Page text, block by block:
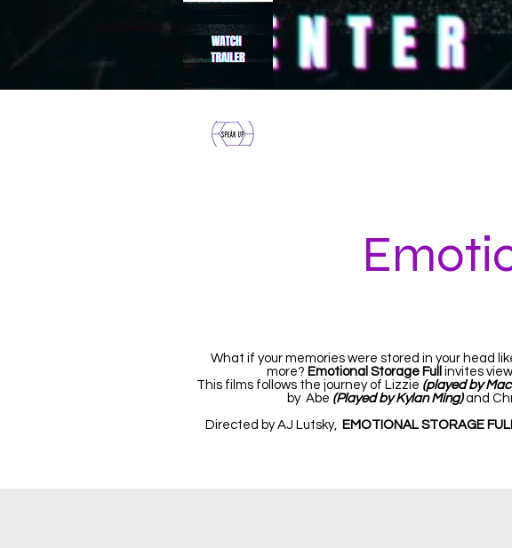
What if your memories were stored in your head
more? Emotional Storage Full invites
This films follows the journey of Lizzie (played by
by Abe (Played by Kylan Ming)and
Directed by AJ Lutsky, EMOTIONAL STORAGE